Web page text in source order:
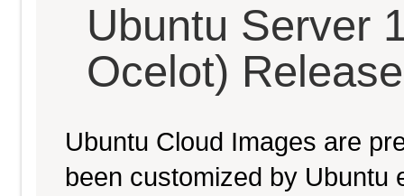
Ubuntu Server
Ocelot)
Ubuntu Cloud Images are
been customized by Ubuntu